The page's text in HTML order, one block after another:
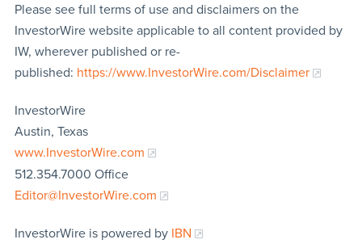
Please see full terms of use and disclaimers on the
InvestorWire website applicable to all content provided by
IW, wherever published or re-
published: https://www.InvestorWire.com/Disclaimer
InvestorWire
Austin, Texas
www.InvestorWire.com
512.354.7000 Office
Editor@InvestorWire.com
InvestorWire is powered by IBN